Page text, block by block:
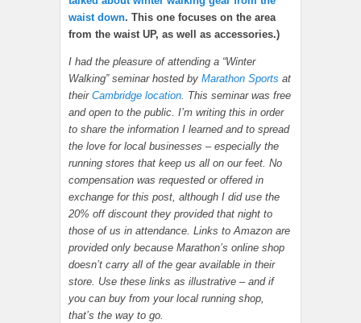
waist down. This one focuses on the area
from the waist UP, as well as accessories.)
I had the pleasure of attending a “Winter
Walking” seminar hosted by Marathon Sports at
their Cambridge location. This seminar was free
and open to the public. I’m writing this in order
to share the information I learned and to spread
the love for local businesses – especially the
running stores that keep us all on our feet. No
compensation was requested or offered in
exchange for this post, although I did use the
20% off discount they provided that night to
those of us in attendance. Links to Amazon are
provided only because Marathon’s online shop
doesn’t carry all of the gear available in their
store. Use these links as illustrative – and if
you can buy from your local running shop,
that’s the way to go.